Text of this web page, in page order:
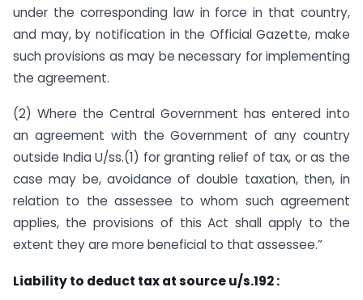
under the corresponding law in force in that country,
and may, by notification in the Official Gazette, make
such provisions as may be necessary for implementing
the agreement.
(2) Where the Central Government has entered into
an agreement with the Government of any country
outside India U/ss.(1) for granting relief of tax, or as the
case may be, avoidance of double taxation, then, in
relation to the assessee to whom such agreement
applies, the provisions of this Act shall apply to the
extent they are more beneficial to that assessee.”
Liability to deduct tax at source u/s.192 :